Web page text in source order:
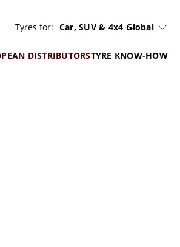
Tyres for: Car, SUV & 4x4 Global
DISTRIBUTORSTYRE KNOW-HOW